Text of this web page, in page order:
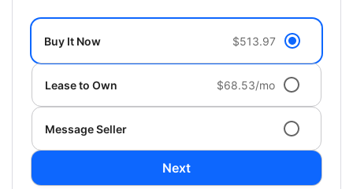
Buy It Now $513.97
Lease to Own $68.53/mo
Message Seller
Next